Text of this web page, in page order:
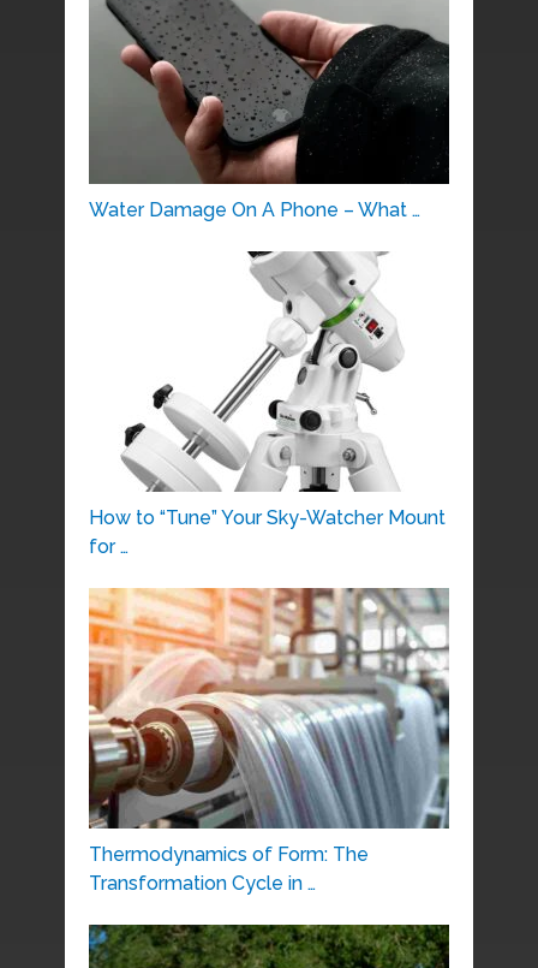
Water Damage On A Phone – What …
How to “Tune” Your Sky-Watcher Mount
for …
Thermodynamics of Form: The
Transformation Cycle in …